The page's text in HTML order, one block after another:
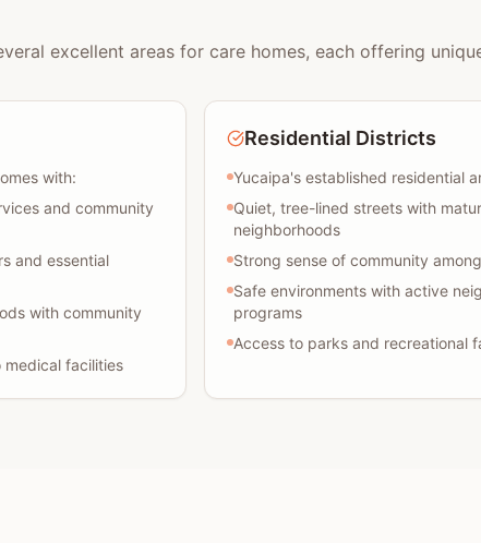
excellent areas for care homes, each offering
with:
and community
and essential
with community
medical facilities
Residential Districts
Yucaipa's established residential
Quiet, tree-lined streets with
neighborhoods
Strong sense of community
Safe environments with active
programs
Access to parks and recreational